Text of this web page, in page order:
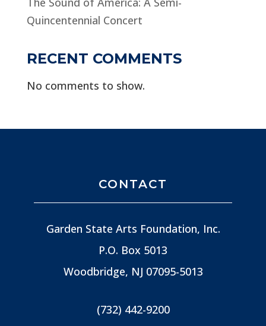
Quincentennial Concert
RECENT COMMENTS
No comments to show.
CONTACT
Garden State Arts Foundation, Inc.
P.O. Box 5013
Woodbridge, NJ 07095-5013
(732) 442-9200